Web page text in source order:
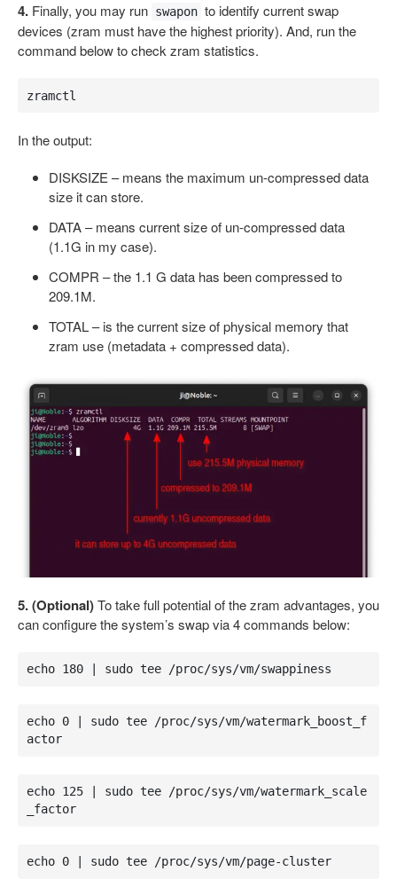
4. Finally, you may run swapon to identify current swap
devices (zram must have the highest priority). And, run the
command below to check zram statistics.
zramctl
In the output:
DISKSIZE – means the maximum un-compressed data
size it can store.
DATA – means current size of un-compressed data
(1.1G in my case).
COMPR – the 1.1 G data has been compressed to
209.1M.
TOTAL – is the current size of physical memory that
zram use (metadata + compressed data).
5. (Optional)To take full potential of the zram advantages, you
can configure the system’s swap via 4 commands below:
echo 180 | sudo tee /proc/sys/vm/swappiness
echo 0 | sudo tee /proc/sys/vm/watermark_boost_f
actor
echo 125 | sudo tee /proc/sys/vm/watermark_scale
_factor
echo 0 | sudo tee /proc/sys/vm/page-cluster